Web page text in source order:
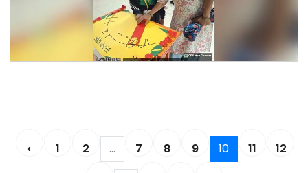
‹ 1 2 ... 7 8 9 10 11 12